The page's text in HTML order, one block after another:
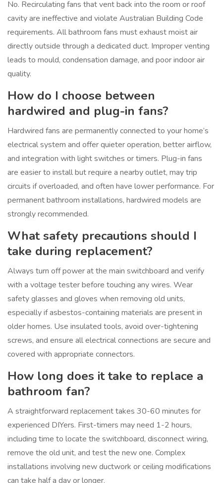
No. Recirculating fans that vent back into the room or roof
cavity are ineffective and violate Australian Building Code
requirements. All bathroom fans must exhaust moist air
directly outside through a dedicated duct. Improper venting
leads to mould, condensation damage, and poor indoor air
quality.
How do I choose between
hardwired and plug-in fans?
Hardwired fans are permanently connected to your home’s
electrical system and offer quieter operation, better airflow,
and integration with light switches or timers. Plug-in fans
are easier to install but require a nearby outlet, may trip
circuits if overloaded, and often have lower performance. For
permanent bathroom installations, hardwired models are
strongly recommended.
What safety precautions should I
take during replacement?
Always turn off power at the main switchboard and verify
with a voltage tester before touching any wires. Wear
safety glasses and gloves when removing old units,
especially if asbestos-containing materials are present in
older homes. Use insulated tools, avoid over-tightening
screws, and ensure all electrical connections are secure and
covered with appropriate connectors.
How long does it take to replace a
bathroom fan?
A straightforward replacement takes 30-60 minutes for
experienced DIYers. First-timers may need 1-2 hours,
including time to locate the switchboard, disconnect wiring,
remove the old unit, and test the new one. Complex
installations involving new ductwork or ceiling modifications
can take half a day or longer.